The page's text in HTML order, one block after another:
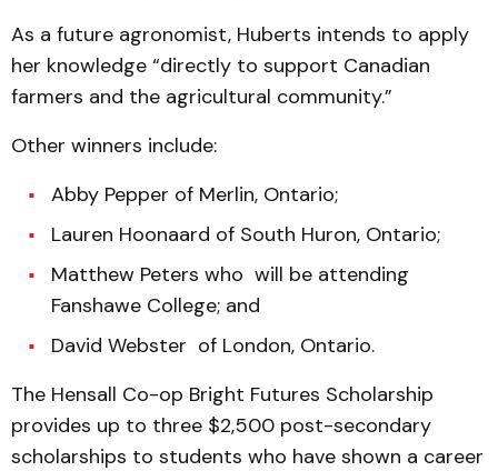
As a future agronomist, Huberts intends to apply
her knowledge “directly to support Canadian
farmers and the agricultural community.”
Other winners include:
Abby Pepper of Merlin, Ontario;
Lauren Hoonaard of South Huron, Ontario;
Matthew Peters who will be attending
Fanshawe College; and
David Webster of London, Ontario.
The Hensall Co-op Bright Futures Scholarship
provides up to three $2,500 post-secondary
scholarships to students who have shown a career